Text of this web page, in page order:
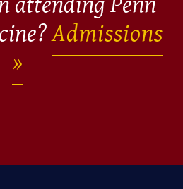
Admissions